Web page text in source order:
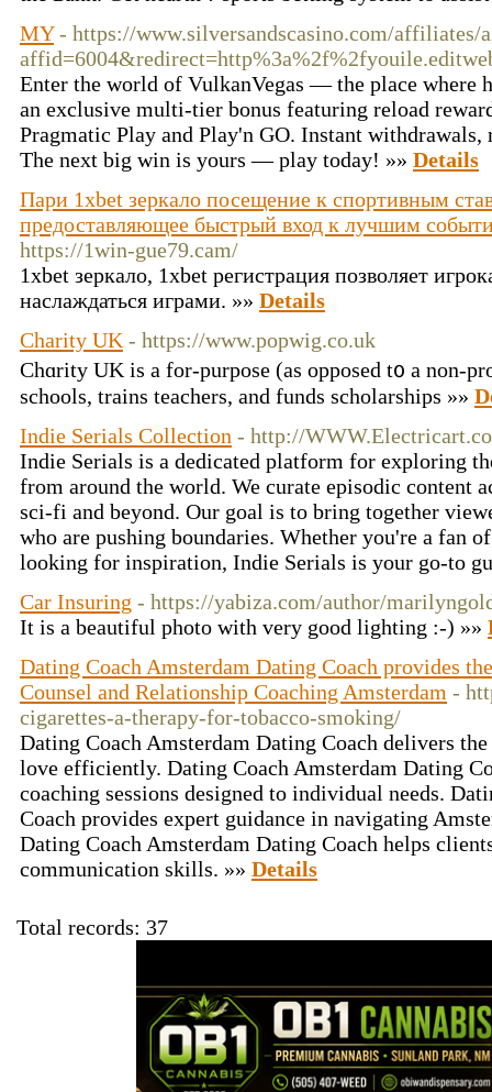
MY - https://www.silversandscasino.com/affiliates/
Enter the world of VulkanVegas — the place where
an exclusive multi-tier bonus featuring reload
Pragmatic Play and Play'n GO. Instant
The next big win is yours — play today! »» Details
Пари 1xbet зеркало посещение к спортивным
предоставляющее быстрый вход к лучшим
https://1win-gue79.cam/
1xbet зеркало, 1xbet регистрация позволяет
наслаждаться играми. »» Details
Charity UK - https://www.popwig.co.uk
Chɑrity UK is a for-purpose (as opposed t᧐ a non-
schools, trains teachers, and funds scholarships »»
Indie Serials Collection - http://
Indie Serials is a dedicated platform for exploring
from around the world. We curate episodic content
sci-fi and beyond. Our goal is to bring together
who are pushing boundaries. Whether you're a fan
looking for inspiration, Indie Serials is your go-to
Car Insuring - https://yabiza.com/author/
It is a beautiful photo with very good lighting :-) »»
Dating Coach Amsterdam Dating Coach provides
Counsel and Relationship Coaching Amsterdam -
cigarettes-a-therapy-for-tobacco-smoking/
Dating Coach Amsterdam Dating Coach delivers
love efficiently. Dating Coach Amsterdam Dating
coaching sessions designed to individual needs.
Coach provides expert guidance in navigating
Dating Coach Amsterdam Dating Coach helps
communication skills. »» Details
Total records: 37